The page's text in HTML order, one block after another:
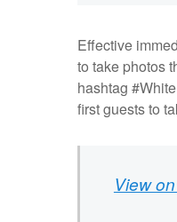
Effective
to take photos
hashtag
first guests to
View